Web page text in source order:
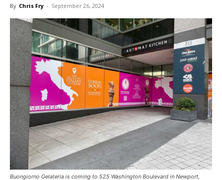
By Chris Fry - September 26, 2024
Buongiorno Gelateria is coming to 525 Washington Boulevard in Newport,